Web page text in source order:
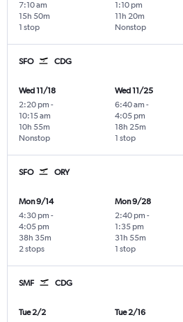
7:10 am
1 stop
15h 50m
1:10 pm
Nonstop
11h 20m
SFO CDG
Wed 11/18
2:20 pm -
10:15 am
Nonstop
10h 55m
Wed 11/25
6:40 am -
4:05 pm
1 stop
18h 25m
SFO ORY
Mon 9/14
4:30 pm -
4:05 pm
2 stops
38h 35m
Mon 9/28
2:40 pm -
1:35 pm
1 stop
31h 55m
SMF CDG
Tue 2/2
Tue 2/16